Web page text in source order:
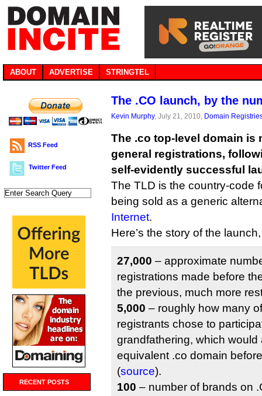
ABOUT ADVERTISE STRINGTEL
RSS Feed
Twitter Feed
RECENT POSTS
The .CO launch, by the
Kevin Murphy, July 21, 2010, Domain
The .co top-level domain is
general registrations,
self-evidently successful
The TLD is the country-code
being sold as a generic
Internet.
Here’s the story of the
27,000 – approximate
registrations made before
the previous, much more
5,000 – roughly how many
registrants chose to
grandfathering, which
equivalent .co domain
(source).
100 – number of brands on